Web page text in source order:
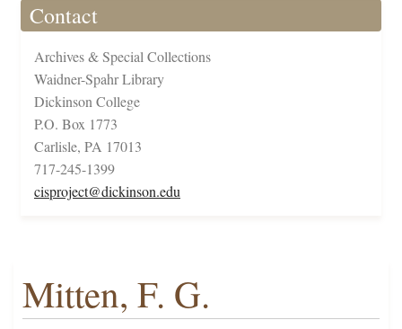
Contact
Archives & Special Collections
Waidner-Spahr Library
Dickinson College
P.O. Box 1773
Carlisle, PA 17013
717-245-1399
cisproject@dickinson.edu
Mitten, F. G.